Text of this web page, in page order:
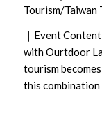
Tourism/Taiwan
｜Event
with Ourtdoor
tourism
this combination